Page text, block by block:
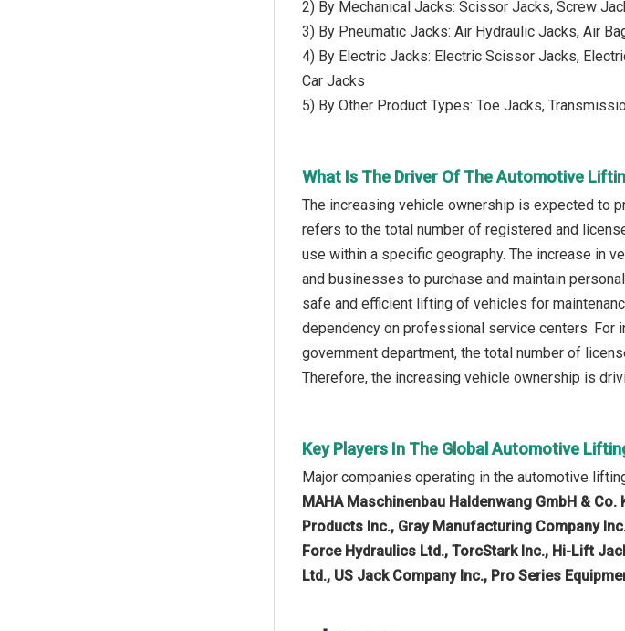
2) By Mechanical Jacks: Scissor Jacks, Screw
3) By Pneumatic Jacks: Air Hydraulic Jacks, Air
4) By Electric Jacks: Electric Scissor Jacks,
Car Jacks
5) By Other Product Types: Toe Jacks,
What Is The Driver Of The Automotive
The increasing vehicle ownership is expected to
refers to the total number of registered and
use within a specific geography. The increase in
and businesses to purchase and maintain
safe and efficient lifting of vehicles for
dependency on professional service centers. For
government department, the total number of
Therefore, the increasing vehicle ownership is
Key Players In The Global Automotive
Major companies operating in the automotive
MAHA Maschinenbau Haldenwang GmbH &
Products Inc., Gray Manufacturing Company
Force Hydraulics Ltd., TorcStark Inc., Hi-Lift
Ltd., US Jack Company Inc., Pro Series